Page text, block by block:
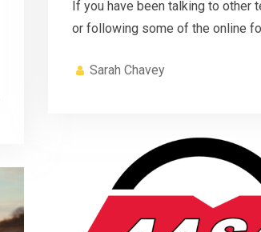
If you have been talking to other
or following some of the online
Sarah Chavey